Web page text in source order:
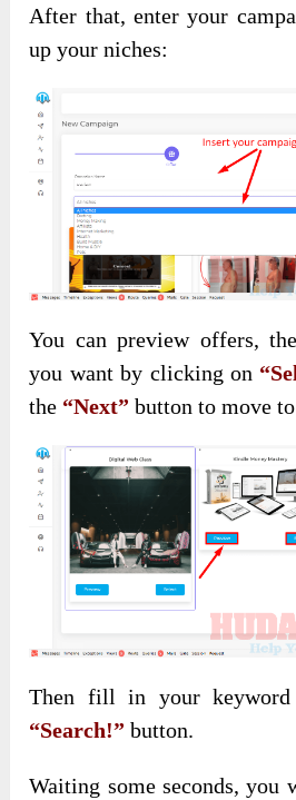
After that, enter your
up your niches:
You can preview offers,
you want by clicking on
the “Next” button to move
Then fill in your
“Search!” button.
Waiting some seconds, you